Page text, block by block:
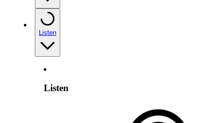
Listen
Listen